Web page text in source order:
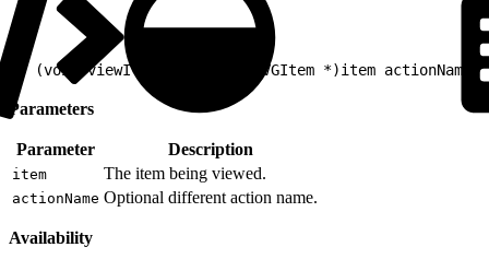
- (void)viewItem:(nullable EVGItem *)item
Parameters
Parameter Description
item The item being viewed.
actionName Optional different action name.
Availability